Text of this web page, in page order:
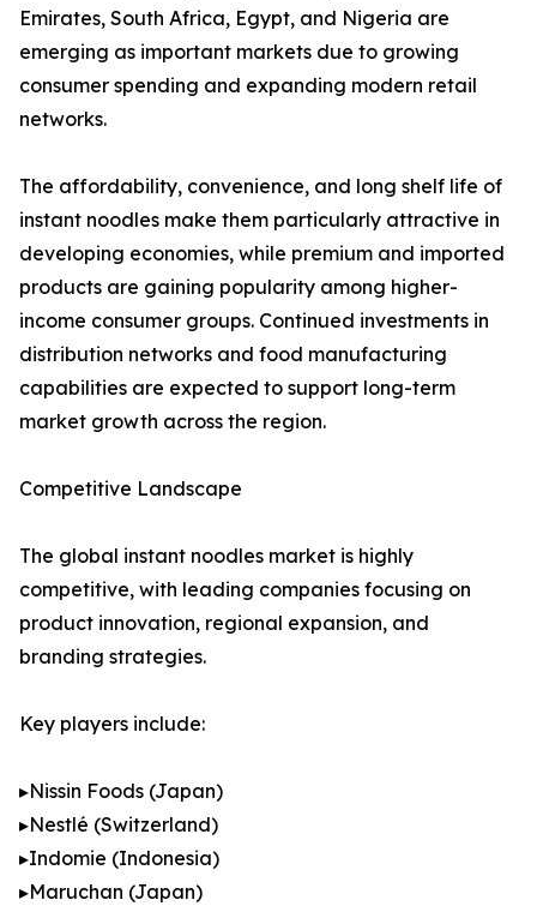
Emirates, South Africa, Egypt, and Nigeria are
emerging as important markets due to growing
consumer spending and expanding modern retail
networks.
The affordability, convenience, and long shelf life of
instant noodles make them particularly attractive in
developing economies, while premium and imported
products are gaining popularity among higher-
income consumer groups. Continued investments in
distribution networks and food manufacturing
capabilities are expected to support long-term
market growth across the region.
Competitive Landscape
The global instant noodles market is highly
competitive, with leading companies focusing on
product innovation, regional expansion, and
branding strategies.
Key players include:
▸Nissin Foods (Japan)
▸Nestlé (Switzerland)
▸Indomie (Indonesia)
▸Maruchan (Japan)